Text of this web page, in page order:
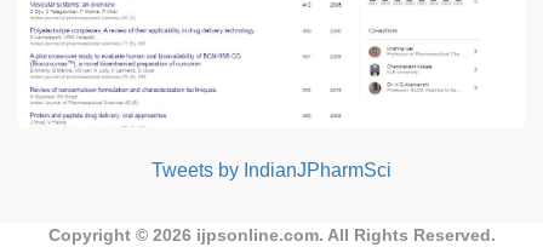
Tweets by IndianJPharmSci
Copyright © 2026 ijpsonline.com. All Rights Reserved.